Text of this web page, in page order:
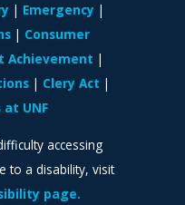
Emergency
Consumer
Achievement
Clery Act
at UNF
accessing
to a disability, visit
page.